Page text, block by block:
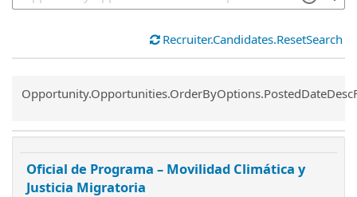
Recruiter.Candidates.ResetSearch
Common.Sort.Sort
Oficial de Programa – Movilidad Climática y
Justicia Migratoria